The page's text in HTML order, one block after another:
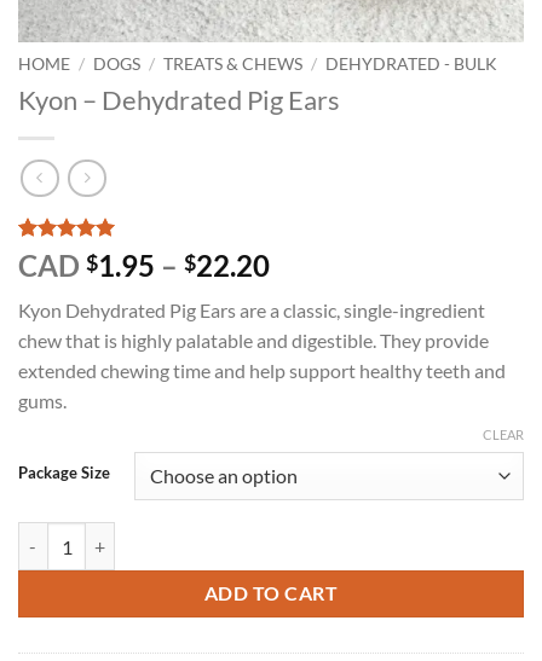
HOME / DOGS / TREATS & CHEWS / DEHYDRATED - BULK
Kyon – Dehydrated Pig Ears
Rated5
out of 5
1
customer
rating
CAD $1.95 – $22.20Price
$1.95
through
$22.20
Kyon Dehydrated Pig Ears are a classic, single-ingredient
chew that is highly palatable and digestible. They provide
extended chewing time and help support healthy teeth and
gums.
Package Size
CLEAR
ADD TO CART